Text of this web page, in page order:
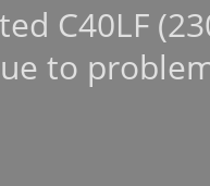
C40LF
to